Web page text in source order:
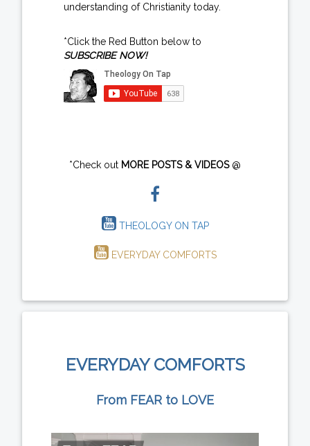
understanding of Christianity today.
*Click the Red Button below to
SUBSCRIBE NOW!
*Check out MORE POSTS & VIDEOS@
THEOLOGY ON TAP
EVERYDAY COMFORTS
EVERYDAY COMFORTS
From FEAR to LOVE